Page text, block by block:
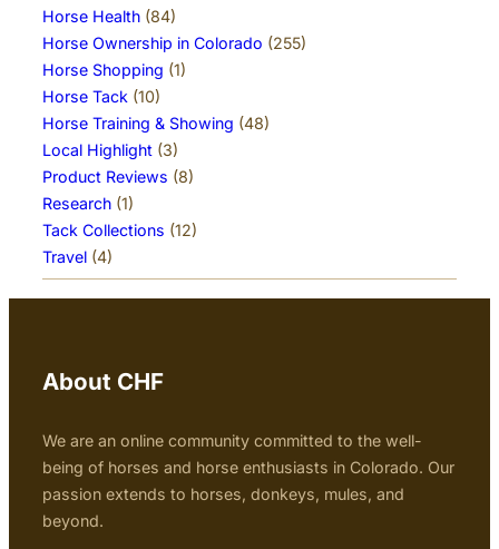
Horse Health (84)
Horse Ownership in Colorado (255)
Horse Shopping (1)
Horse Tack (10)
Horse Training & Showing (48)
Local Highlight (3)
Product Reviews (8)
Research (1)
Tack Collections (12)
Travel (4)
About CHF
We are an online community committed to the well-
being of horses and horse enthusiasts in Colorado. Our
passion extends to horses, donkeys, mules, and
beyond.